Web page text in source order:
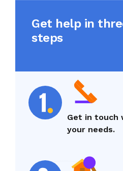
Get help in
steps
Get in touch
your needs.